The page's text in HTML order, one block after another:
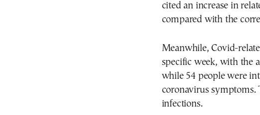
cited an increase in
compared with the
Meanwhile, Covid-
specific week, with the
while 54 people were
coronavirus symptoms.
infections.